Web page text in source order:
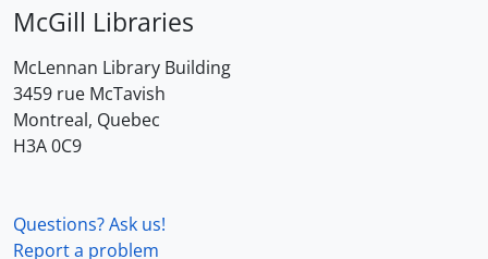
McGill Libraries
McLennan Library Building
3459 rue McTavish
Montreal, Quebec
H3A 0C9
Questions? Ask us!
Report a problem